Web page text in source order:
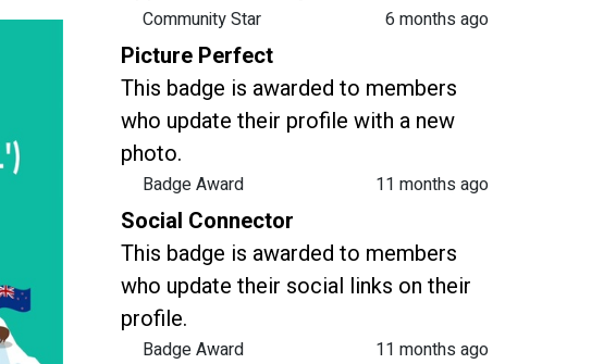
Community Star
6 months ago
Picture Perfect
This badge is awarded to members
who update their profile with a new
photo.
Badge Award
11 months ago
Social Connector
This badge is awarded to members
who update their social links on their
profile.
Badge Award
11 months ago